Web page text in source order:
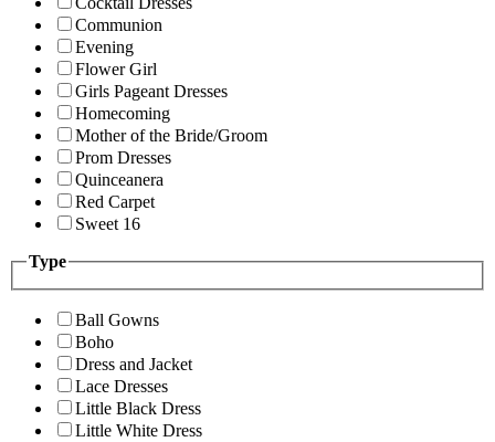
Communion
Evening
Flower Girl
Girls Pageant Dresses
Homecoming
Mother of the Bride/Groom
Prom Dresses
Quinceanera
Red Carpet
Sweet 16
Type
Ball Gowns
Boho
Dress and Jacket
Lace Dresses
Little Black Dress
Little White Dress